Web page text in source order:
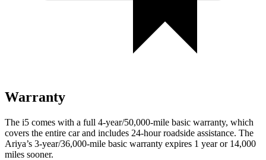
Warranty
The i5 comes with a full 4-year/50,000-mile basic warranty, which
covers the entire car and includes 24-hour roadside assistance. The
Ariya’s 3-year/36,000-mile basic warranty expires 1 year or 14,000
miles sooner.